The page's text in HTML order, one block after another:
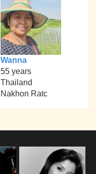
Wanna
55 years
Thailand
Nakhon Ratc